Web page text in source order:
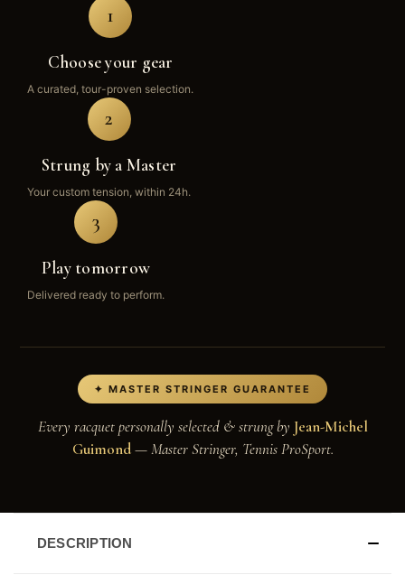
1
Choose your gear
A curated, tour-proven selection.
2
Strung by a Master
Your custom tension, within 24h.
3
Play tomorrow
Delivered ready to perform.
✦ MASTER STRINGER GUARANTEE
Every racquet personally selected & strung by Jean-Michel
Guimond— Master Stringer, Tennis ProSport.
DESCRIPTION